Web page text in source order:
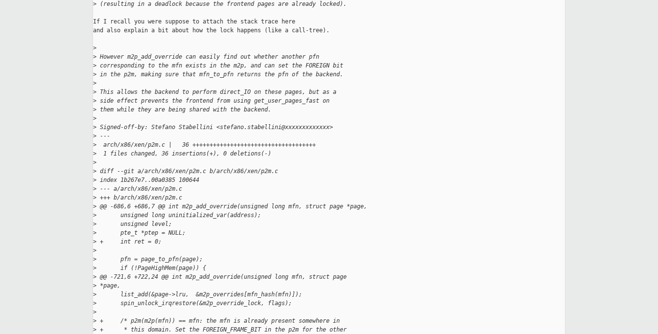
> (resulting in a deadlock because the frontend pages are already locked).
If I recall you were suppose to attach the stack trace here
and also explain a bit about how the lock happens (like a call-tree).
>
> However m2p_add_override can easily find out whether another pfn
> corresponding to the mfn exists in the m2p, and can set the FOREIGN bit
> in the p2m, making sure that mfn_to_pfn returns the pfn of the backend.
>
> This allows the backend to perform direct_IO on these pages, but as a
> side effect prevents the frontend from using get_user_pages_fast on
> them while they are being shared with the backend.
>
> Signed-off-by: Stefano Stabellini <stefano.stabellini@xxxxxxxxxxxxx>
> ---
>
  arch/x86/xen/p2m.c |   36 ++++++++++++++++++++++++++++++++++++
>
  1 files changed, 36 insertions(+), 0 deletions(-)
>
> diff --git a/arch/x86/xen/p2m.c b/arch/x86/xen/p2m.c
> index 1b267e7..00a0385 100644
> --- a/arch/x86/xen/p2m.c
> +++ b/arch/x86/xen/p2m.c
> @@ -686,6 +686,7 @@ int m2p_add_override(unsigned long mfn, struct page *page,
>
       unsigned long uninitialized_var(address);
>
       unsigned level;
>
       pte_t *ptep = NULL;
> +     int ret = 0;
>
>
       pfn = page_to_pfn(page);
>
       if (!PageHighMem(page)) {
> @@ -721,6 +722,24 @@ int m2p_add_override(unsigned long mfn, struct page
> *page,
>
       list_add(&page->lru,  &m2p_overrides[mfn_hash(mfn)]);
>
       spin_unlock_irqrestore(&m2p_override_lock, flags);
>
> +     /* p2m(m2p(mfn)) == mfn: the mfn is already present somewhere in
> +      * this domain. Set the FOREIGN_FRAME_BIT in the p2m for the other